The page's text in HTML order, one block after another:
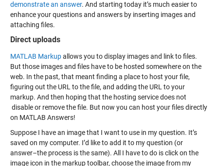
demonstrate an answer. And starting today it’s much easier to
enhance your questions and answers by inserting images and
attaching files.
Direct uploads
MATLAB Markupallows you to display images and link to files.
But those images and files have to be hosted somewhere on the
web. In the past, that meant finding a place to host your file,
figuring out the URL to the file, and adding the URL to your
markup. And then hoping that the hosting service does not
disable or remove the file. But now you can host your files directly
on MATLAB Answers!
Suppose I have an image that I want to use in my question. It’s
saved on my computer. I’d like to add it to my question (or
answer–the process is the same). All I have to do is click on the
image icon in the markup toolbar, choose the image from my